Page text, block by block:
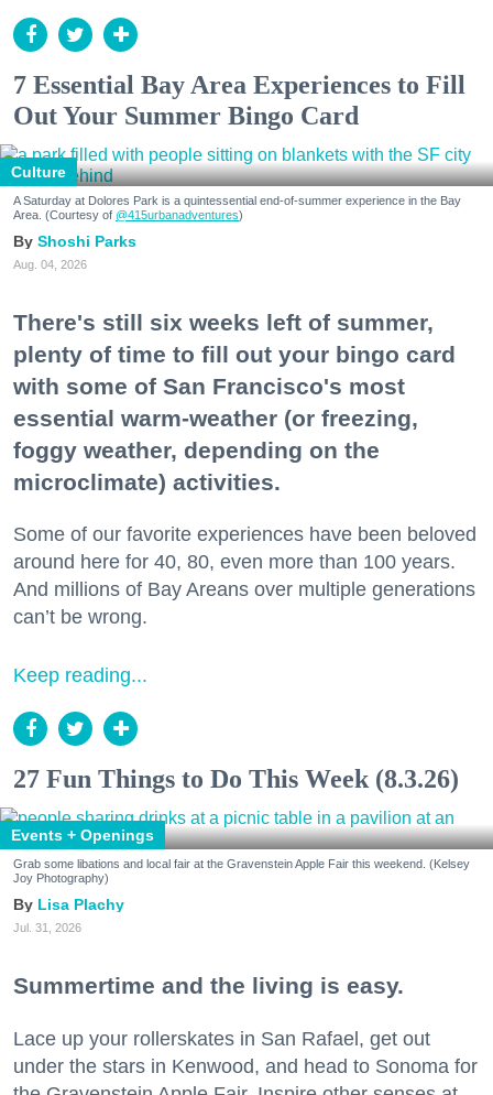
7 Essential Bay Area Experiences to Fill
Out Your Summer Bingo Card
Culture
A Saturday at Dolores Park is a quintessential end-of-summer experience in the Bay
Area. (Courtesy of @415urbanadventures)
Shoshi Parks
Aug. 04, 2026
There's still six weeks left of summer,
plenty of time to fill out your bingo card
with some of San Francisco's most
essential warm-weather (or freezing,
foggy weather, depending on the
microclimate) activities.
Some of our favorite experiences have been beloved
around here for 40, 80, even more than 100 years.
And millions of Bay Areans over multiple generations
can’t be wrong.
Keep reading...
27 Fun Things to Do This Week (8.3.26)
Events + Openings
Grab some libations and local fair at the Gravenstein Apple Fair this weekend. (Kelsey
Joy Photography)
Lisa Plachy
Jul. 31, 2026
Summertime and the living is easy.
Lace up your rollerskates in San Rafael, get out
under the stars in Kenwood, and head to Sonoma for